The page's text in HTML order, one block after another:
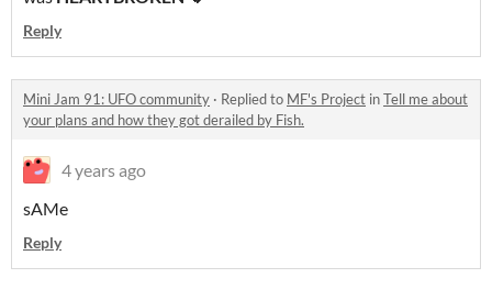
Reply
Mini Jam 91: UFO community · Replied to MF's Project inTell me about
your plans and how they got derailed by Fish.
4 years ago
sAMe
Reply